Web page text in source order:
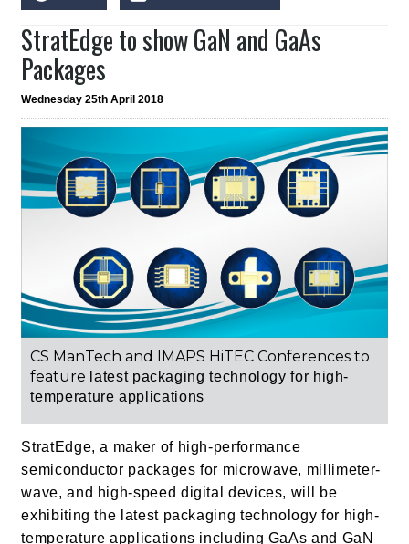
StratEdge to show GaN and GaAs
Packages
Wednesday 25th April 2018
CS ManTech and IMAPS HiTEC Conferences to
feature latest packaging technology for high-
temperature applications
StratEdge, a maker of high-performance
semiconductor packages for microwave, millimeter-
wave, and high-speed digital devices, will be
exhibiting the latest packaging technology for high-
temperature applications including GaAs and GaN